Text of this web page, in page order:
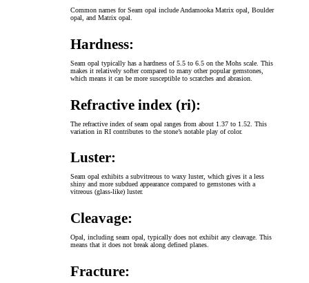
Common names for Seam opal include Andamooka Matrix opal, Boulder
opal, and Matrix opal.
Hardness:
Seam opal typically has a hardness of 5.5 to 6.5 on the Mohs scale. This
makes it relatively softer compared to many other popular gemstones,
which means it can be more susceptible to scratches and abrasion.
Refractive index (ri):
The refractive index of seam opal ranges from about 1.37 to 1.52. This
variation in RI contributes to the stone’s notable play of color.
Luster:
Seam opal exhibits a subvitreous to waxy luster, which gives it a less
shiny and more subdued appearance compared to gemstones with a
vitreous (glass-like) luster.
Cleavage:
Opal, including seam opal, typically does not exhibit any cleavage. This
means that it does not break along defined planes.
Fracture: